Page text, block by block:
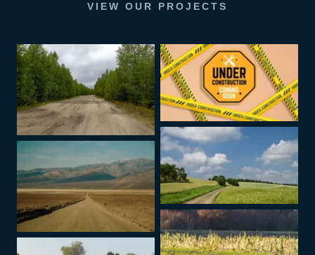
VIEW OUR PROJECTS